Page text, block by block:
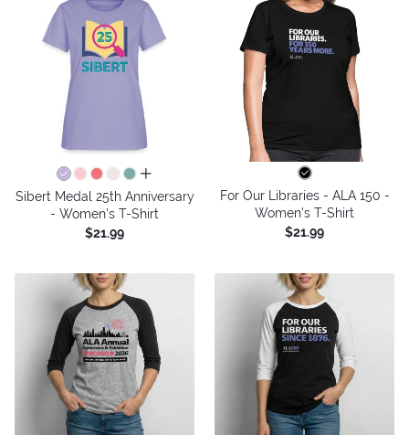
all colors
Sibert Medal 25th Anniversary
- Women's T-Shirt
$21.99
For Our Libraries - ALA 150 -
Women's T-Shirt
$21.99